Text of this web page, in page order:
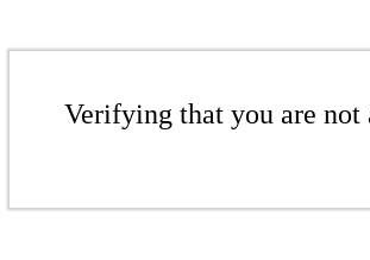
Verifying that you are not